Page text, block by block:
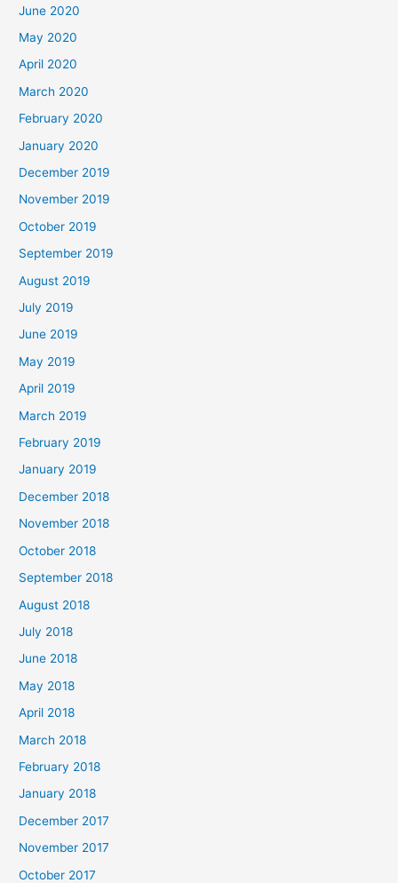
June 2020
May 2020
April 2020
March 2020
February 2020
January 2020
December 2019
November 2019
October 2019
September 2019
August 2019
July 2019
June 2019
May 2019
April 2019
March 2019
February 2019
January 2019
December 2018
November 2018
October 2018
September 2018
August 2018
July 2018
June 2018
May 2018
April 2018
March 2018
February 2018
January 2018
December 2017
November 2017
October 2017